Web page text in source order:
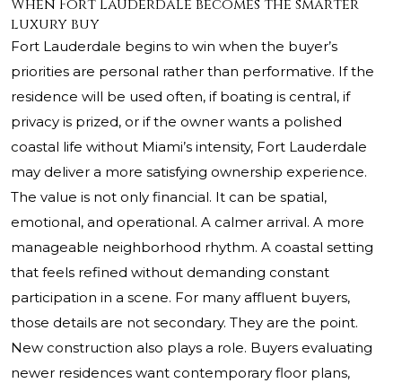
When Fort Lauderdale becomes the smarter
luxury buy
Fort Lauderdale begins to win when the buyer’s
priorities are personal rather than performative. If the
residence will be used often, if boating is central, if
privacy is prized, or if the owner wants a polished
coastal life without Miami’s intensity, Fort Lauderdale
may deliver a more satisfying ownership experience.
The value is not only financial. It can be spatial,
emotional, and operational. A calmer arrival. A more
manageable neighborhood rhythm. A coastal setting
that feels refined without demanding constant
participation in a scene. For many affluent buyers,
those details are not secondary. They are the point.
New construction also plays a role. Buyers evaluating
newer residences want contemporary floor plans,